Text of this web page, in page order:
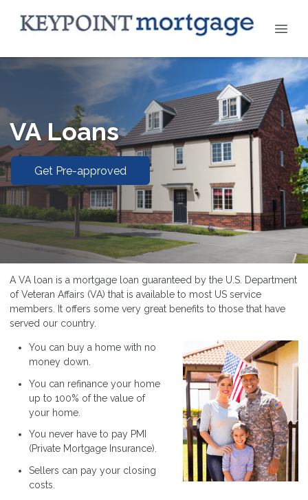
VA Loans
Get Pre-approved
A VA loan is a mortgage loan guaranteed by the U.S. Department
of Veteran Affairs (VA) that is available to most US service
members. It offers some very great benefits to those that have
served our country.
You can buy a home with no
money down.
You can refinance your home
up to 100% of the value of
your home.
You never have to pay PMI
(Private Mortgage Insurance).
Sellers can pay your closing
costs.